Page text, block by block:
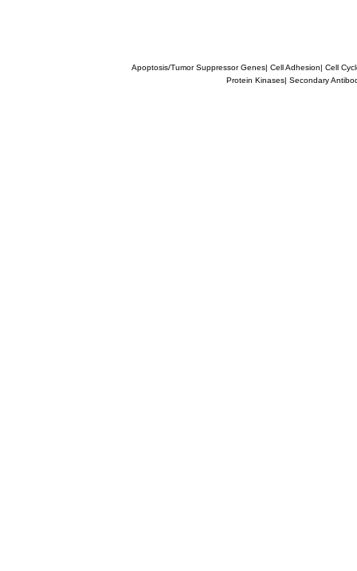
Apoptosis/Tumor Suppressor Genes| Cell Adhesion| Cell
Protein Kinases| Secondary